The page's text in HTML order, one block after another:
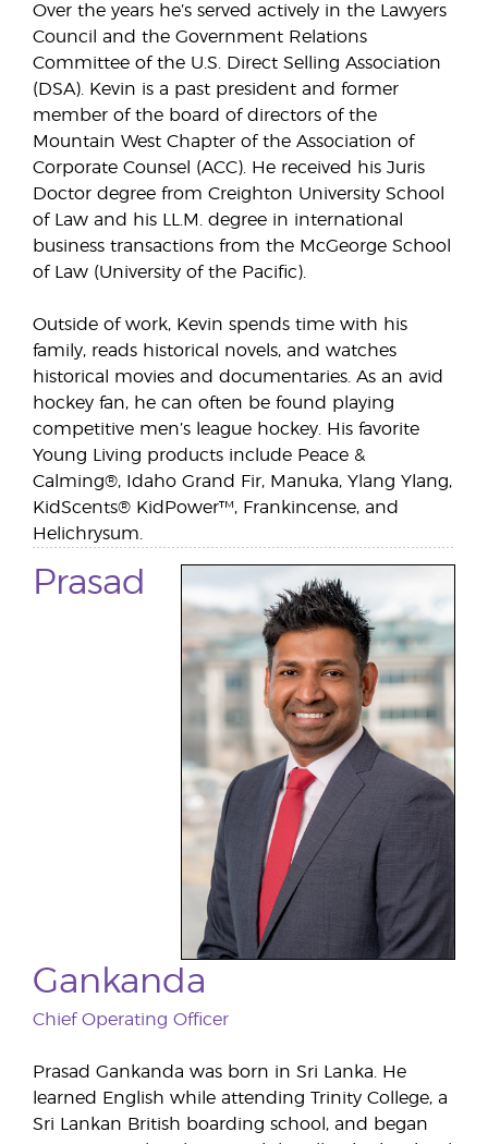
Over the years he’s served actively in the Lawyers
Council and the Government Relations
Committee of the U.S. Direct Selling Association
(DSA). Kevin is a past president and former
member of the board of directors of the
Mountain West Chapter of the Association of
Corporate Counsel (ACC). He received his Juris
Doctor degree from Creighton University School
of Law and his LL.M. degree in international
business transactions from the McGeorge School
of Law (University of the Pacific).
Outside of work, Kevin spends time with his
family, reads historical novels, and watches
historical movies and documentaries. As an avid
hockey fan, he can often be found playing
competitive men’s league hockey. His favorite
Young Living products include Peace &
Calming®, Idaho Grand Fir, Manuka, Ylang Ylang,
KidScents® KidPower™, Frankincense, and
Helichrysum.
Prasad
Gankanda
Chief Operating Officer
Prasad Gankanda was born in Sri Lanka. He
learned English while attending Trinity College, a
Sri Lankan British boarding school, and began